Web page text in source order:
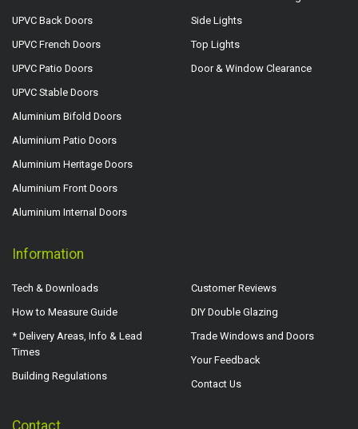
UPVC Back Doors
UPVC French Doors
UPVC Patio Doors
UPVC Stable Doors
Aluminium Bifold Doors
Aluminium Patio Doors
Aluminium Heritage Doors
Aluminium Front Doors
Aluminium Internal Doors
Side Lights
Top Lights
Door & Window Clearance
Information
Tech & Downloads
How to Measure Guide
* Delivery Areas, Info & Lead
Times
Building Regulations
Customer Reviews
DIY Double Glazing
Trade Windows and Doors
Your Feedback
Contact Us
Contact